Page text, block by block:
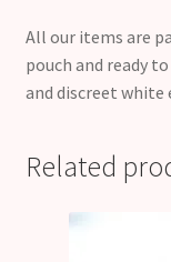
All our items are
pouch and ready
and discreet white
Related